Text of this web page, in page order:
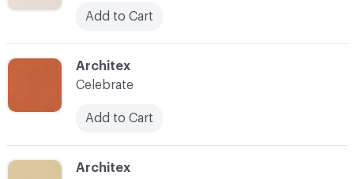
C-000002
Architex
Celebrate
Add to Cart
C-000003
Architex
Add to Cart